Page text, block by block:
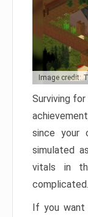
Image credit:
Surviving
since your
simulated
vitals in
complicated.
If you